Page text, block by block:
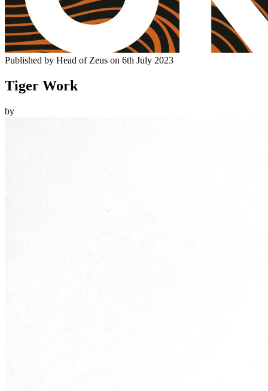
Published by Head of Zeus on 6th July 2023
Tiger Work
by